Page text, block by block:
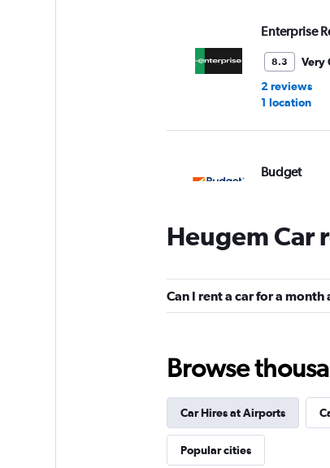
Enterprise
8.3
Very
2 reviews
1 location
Budget
Free2Move
1 location
keddy by
1 location
Heugem Car
Can I rent a car for a month
Browse
Car Hires at Airports
Popular cities